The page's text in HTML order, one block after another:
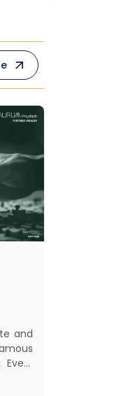
and